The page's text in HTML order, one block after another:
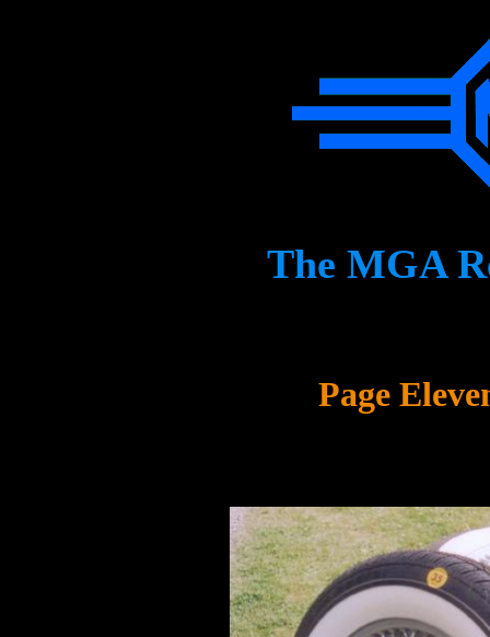
The MGA
Page